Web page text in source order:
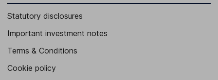
Statutory disclosures
Important investment notes
Terms & Conditions
Cookie policy